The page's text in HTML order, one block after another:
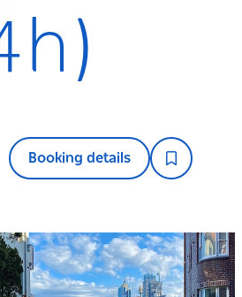
Booking details